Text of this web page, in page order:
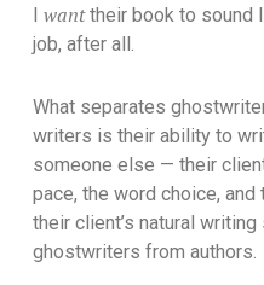
I wanttheir book to sound
job, after all.
What separates
writers is their ability to
someone else — their
pace, the word choice,
their client’s natural
ghostwriters from authors.